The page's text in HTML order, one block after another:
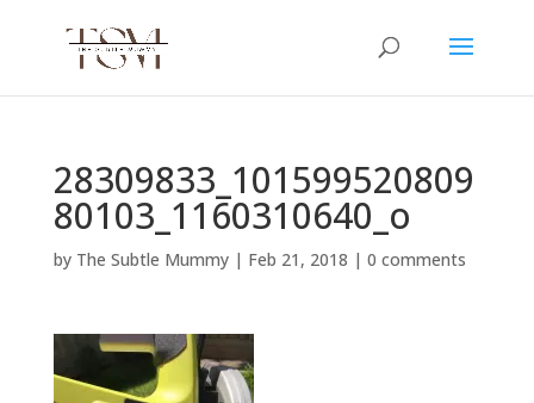
28309833_101599520809
80103_1160310640_o
by The Subtle Mummy| Feb 21, 2018 | 0 comments